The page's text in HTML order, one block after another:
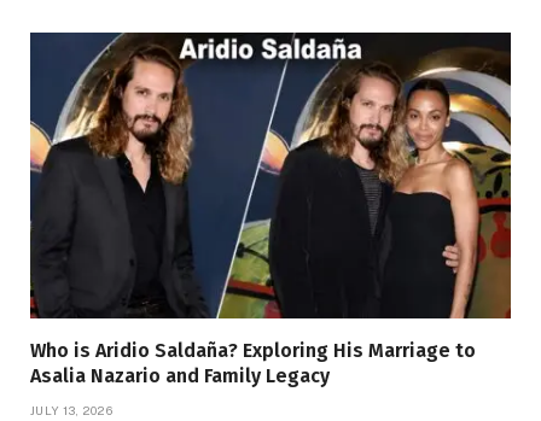
Who is Aridio Saldaña? Exploring His Marriage to
Asalia Nazario and Family Legacy
JULY 13, 2026